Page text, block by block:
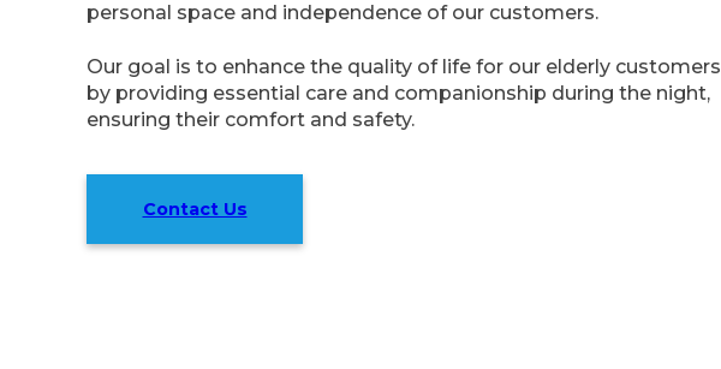
personal space and independence of our customers.
Our goal is to enhance the quality of life for our elderly customers
by providing essential care and companionship during the night,
ensuring their comfort and safety.
Contact Us